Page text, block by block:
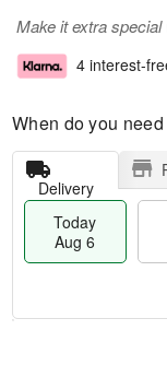
Make it extra
4 interest-
When do you
Delivery
Today
Aug 6